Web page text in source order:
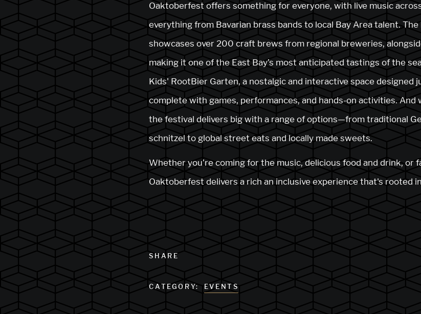
Oaktoberfest offers something for everyone, with live music
everything from Bavarian brass bands to local Bay Area talent.
showcases over 200 craft brews from regional breweries,
making it one of the East Bay’s most anticipated tastings of the
Kids' RootBier Garten, a nostalgic and interactive space designed
complete with games, performances, and hands-on activities. And
the festival delivers big with a range of options—from traditional
schnitzel to global street eats and locally made sweets.
Whether you’re coming for the music, delicious food and drink, or
Oaktoberfest delivers a rich an inclusive experience that's rooted
SHARE
CATEGORY: EVENTS